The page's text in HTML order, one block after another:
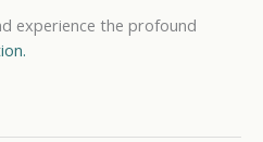
experience the profound